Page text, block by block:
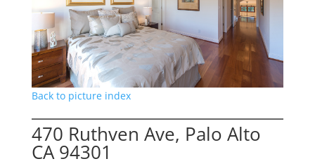
Back to picture index
470 Ruthven Ave, Palo Alto
CA 94301